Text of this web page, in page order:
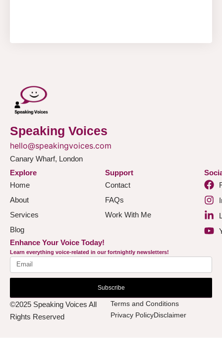
Speaking Voices
hello@speakingvoices.com
Canary Wharf, London
Explore
Home
About
Services
Blog
Support
Contact
FAQs
Work With Me
Enhance Your Voice Today!
Learn everything voice-related in our fortnightly newsletters!
Subscribe
©2025 Speaking Voices All
Rights Reserved
Terms and Conditions
Privacy PolicyDisclaimer